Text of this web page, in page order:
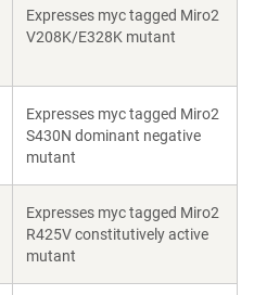
Expresses myc tagged Miro2
V208K/E328K mutant
Expresses myc tagged Miro2
S430N dominant negative
mutant
Expresses myc tagged Miro2
R425V constitutively active
mutant